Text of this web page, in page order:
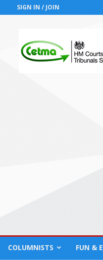
SIGN IN / JOIN
COLUMNISTS FUN &